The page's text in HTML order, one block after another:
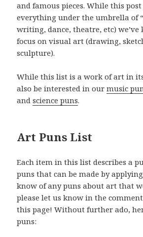
and famous pieces. While this
everything under the umbrella of
writing, dance, theatre, etc)
focus on visual art (drawing,
sculpture).
While this list is a work of art in
also be interested in ourmusic
andscience puns.
Art Puns List
Each item in this list describes a
puns that can be made by
know of any puns about art that
please let us know in the
this page! Without further ado,
puns: